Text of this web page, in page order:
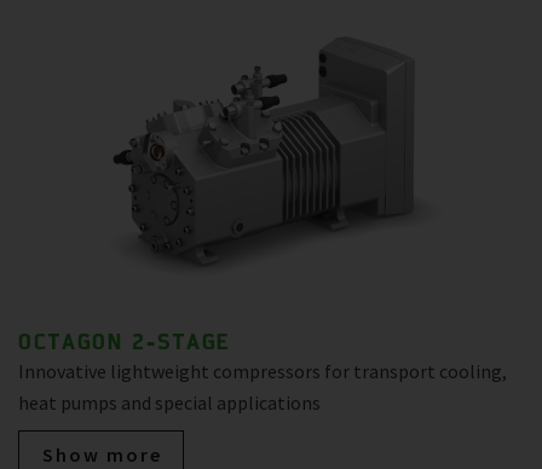
OCTAGON 2-STAGE
Innovative lightweight compressors for transport cooling,
heat pumps and special applications
Show more